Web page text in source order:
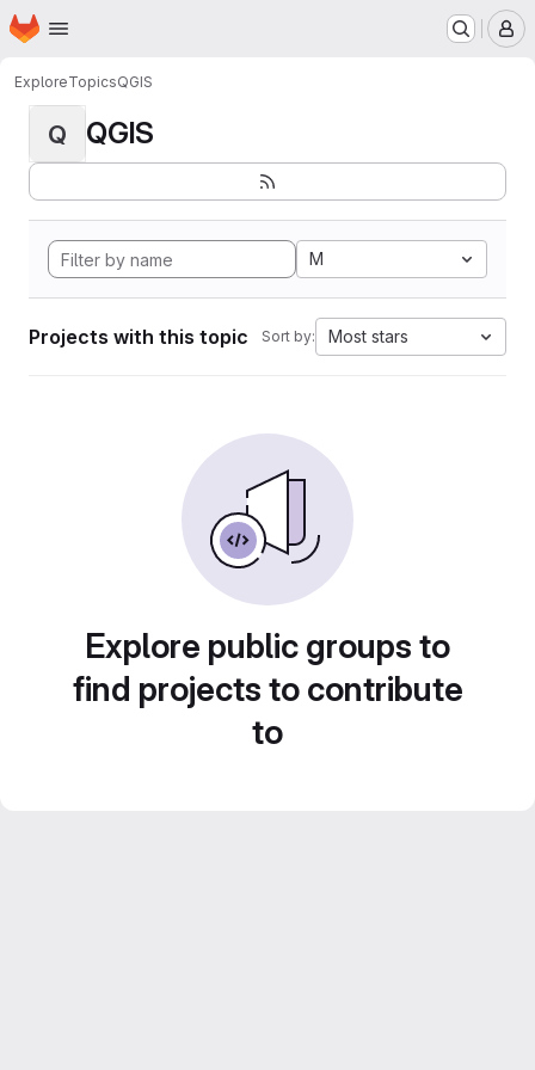
Skip to main content
Homepage
ExploreTopicsQGIS
Q QGIS
M
Projects with this topic Sort by: Most stars
Explore public groups to
find projects to contribute
to